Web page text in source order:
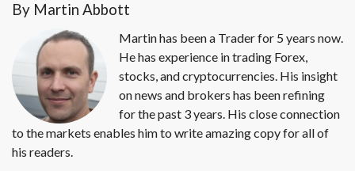
By Martin Abbott
Martin has been a Trader for 5 years now.
He has experience in trading Forex,
stocks, and cryptocurrencies. His insight
on news and brokers has been refining
for the past 3 years. His close connection
to the markets enables him to write amazing copy for all of
his readers.